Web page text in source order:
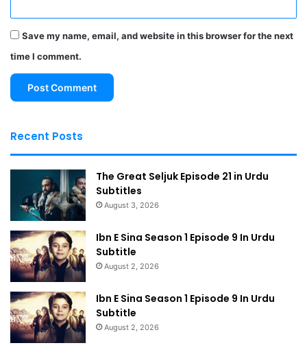
Save my name, email, and website in this browser for the next
time I comment.
Recent Posts
The Great Seljuk Episode 21 in Urdu
Subtitles
August 3, 2026
Ibn E Sina Season 1 Episode 9 In Urdu
Subtitle
August 2, 2026
Ibn E Sina Season 1 Episode 9 In Urdu
Subtitle
August 2, 2026